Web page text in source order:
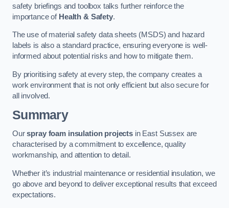
safety briefings and toolbox talks further reinforce the
importance of Health & Safety.
The use of material safety data sheets (MSDS) and hazard
labels is also a standard practice, ensuring everyone is well-
informed about potential risks and how to mitigate them.
By prioritising safety at every step, the company creates a
work environment that is not only efficient but also secure for
all involved.
Summary
Ourspray foam insulation projects in East Sussex are
characterised by a commitment to excellence, quality
workmanship, and attention to detail.
Whether it’s industrial maintenance or residential insulation, we
go above and beyond to deliver exceptional results that exceed
expectations.